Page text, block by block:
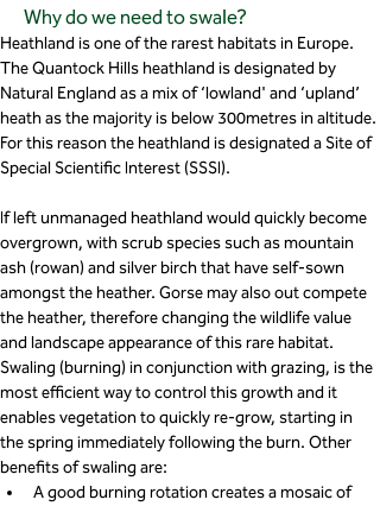
Why do we need to swale?
Heathland is one of the rarest habitats in Europe.
The Quantock Hills heathland is designated by
Natural England as a mix of ‘lowland' and ‘upland’
heath as the majority is below 300metres in altitude.
For this reason the heathland is designated a Site of
Special Scientific Interest (SSSI).
If left unmanaged heathland would quickly become
overgrown, with scrub species such as mountain
ash (rowan) and silver birch that have self-sown
amongst the heather. Gorse may also out compete
the heather, therefore changing the wildlife value
and landscape appearance of this rare habitat.
Swaling (burning) in conjunction with grazing, is the
most efficient way to control this growth and it
enables vegetation to quickly re-grow, starting in
the spring immediately following the burn. Other
benefits of swaling are:
A good burning rotation creates a mosaic of